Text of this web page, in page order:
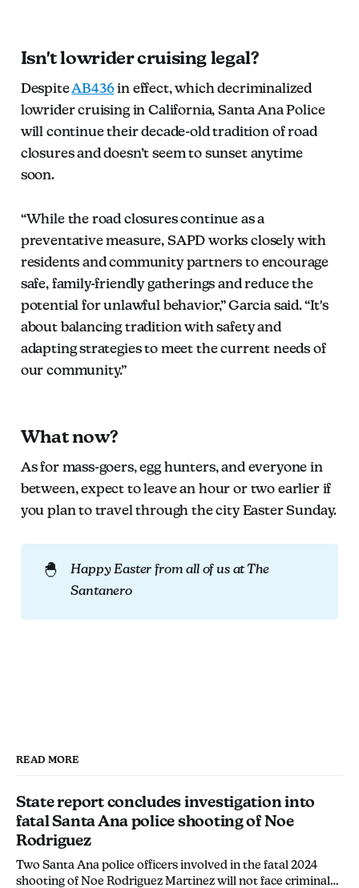
Isn't lowrider cruising legal?
DespiteAB436in effect, which decriminalized
lowrider cruising in California, Santa Ana Police
will continue their decade-old tradition of road
closures and doesn’t seem to sunset anytime
soon.
“While the road closures continue as a
preventative measure, SAPD works closely with
residents and community partners to encourage
safe, family-friendly gatherings and reduce the
potential for unlawful behavior,” Garcia said. “It's
about balancing tradition with safety and
adapting strategies to meet the current needs of
our community.”
What now?
As for mass-goers, egg hunters, and everyone in
between, expect to leave an hour or two earlier if
you plan to travel through the city Easter Sunday.
🐣
Happy Easter from all of us at The
Santanero
READ MORE
State report concludes investigation into
fatal Santa Ana police shooting of Noe
Rodriguez
Two Santa Ana police officers involved in the fatal 2024
shooting of Noe Rodriguez Martinez will not face criminal